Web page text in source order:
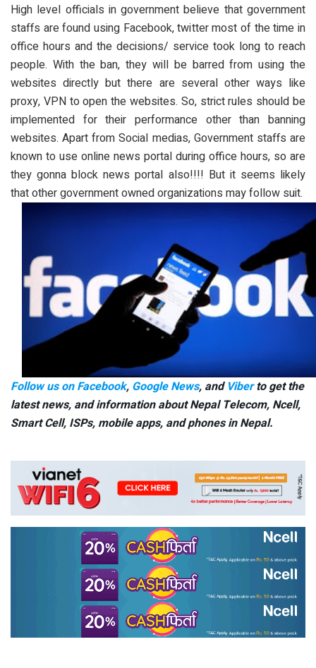
High level officials in government believe that government
staffs are found using Facebook, twitter most of the time in
office hours and the decisions/ service took long to reach
people. With the ban, they will be barred from using the
websites directly but there are several other ways like
proxy, VPN to open the websites. So, strict rules should be
implemented for their performance other than banning
websites. Apart from Social medias, Government staffs are
known to use online news portal during office hours, so are
they gonna block news portal also!!!! But it seems likely
that other government owned organizations may follow suit.
Follow us on Facebook, Google News, and Viberto get the
latest news, and information about Nepal Telecom, Ncell,
Smart Cell, ISPs, mobile apps, and phones in Nepal.